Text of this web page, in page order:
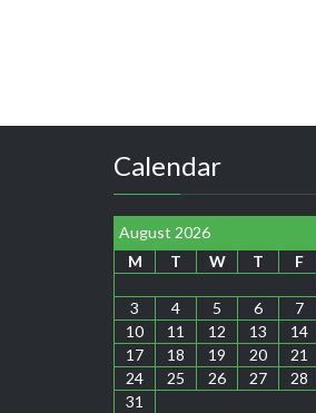
Calendar
August 2026
M
T W T F
3
4 5 6 7
10
11 12 13 14
17
18 19 20 21
24
25 26 27 28
31